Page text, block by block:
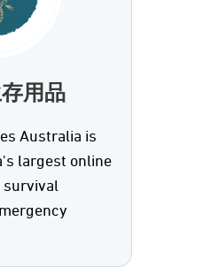
用品
Australia is
largest online
survival